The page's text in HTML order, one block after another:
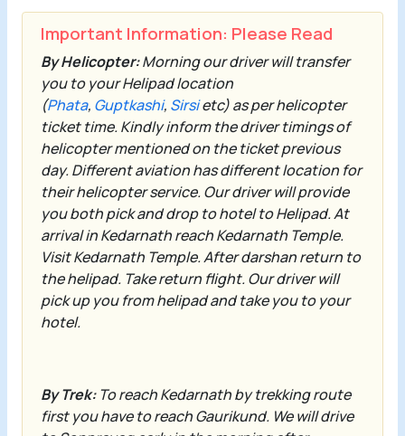
Important Information: Please Read
By Helicopter:Morning our driver will transfer
you to your Helipad location
(Phata, Guptkashi, Sirsietc) as per helicopter
ticket time. Kindly inform the driver timings of
helicopter mentioned on the ticket previous
day. Different aviation has different location for
their helicopter service. Our driver will provide
you both pick and drop to hotel to Helipad. At
arrival inKedarnathreach Kedarnath Temple.
VisitKedarnath Temple. After darshan return to
the helipad. Take return flight. Our driver will
pick up you from helipad and take you to your
hotel.
By Trek:To reachKedarnathby trekking route
first you have to reachGaurikund. We will drive